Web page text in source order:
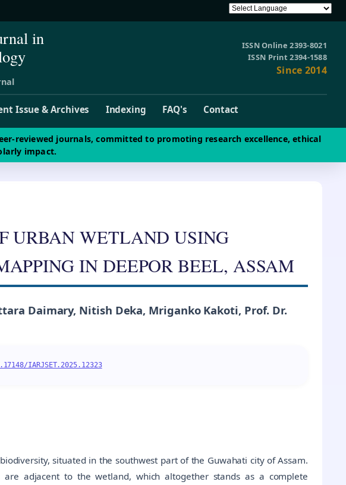
in
ISSN Online 2393-8021
ISSN Print 2394-1588
Since 2014
Issue & Archives Indexing FAQ's Contact
reviewed journals, committed to promoting research excellence, ethical
impact.
URBAN WETLAND USING
IN DEEPOR BEEL, ASSAM
Daimary, Nitish Deka, Mriganko Kakoti, Prof. Dr.
IARJSET.2025.12323
situated in the southwest part of the Guwahati city of Assam.
are adjacent to the wetland, which altogether stands as a complete